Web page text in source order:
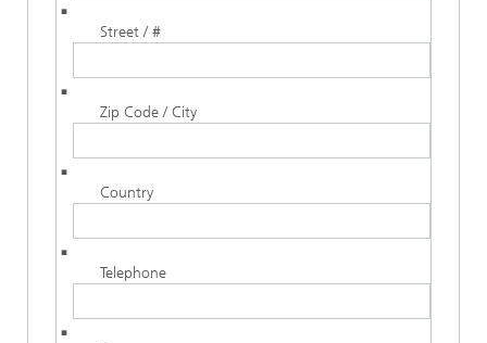
Street / #
Zip Code / City
Country
Telephone